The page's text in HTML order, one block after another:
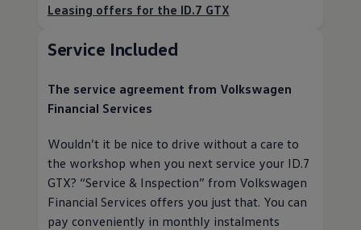
Leasing offers for the ID.7 GTX
Service Included
The service agreement from Volkswagen
Financial Services
Wouldn’t it be nice to drive without a care to
the workshop when you next service your ID.7
GTX? “Service & Inspection” from Volkswagen
Financial Services offers you just that. You can
pay conveniently in monthly instalments